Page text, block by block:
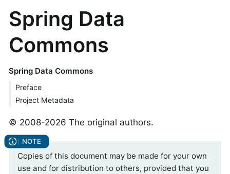
Spring Data
Commons
Spring Data Commons
Preface
Project Metadata
© 2008-2026 The original authors.
Copies of this document may be made for your own
use and for distribution to others, provided that you